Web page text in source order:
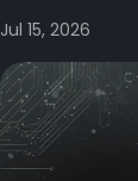
Jul 15, 2026